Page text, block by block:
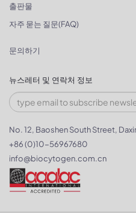
출판물
자주 묻는 질문(FAQ)
문의하기
뉴스레터 및 연락처 정보
No. 12, Baoshen South Street,
+86 (0)10-56967680
info@biocytogen.com.cn